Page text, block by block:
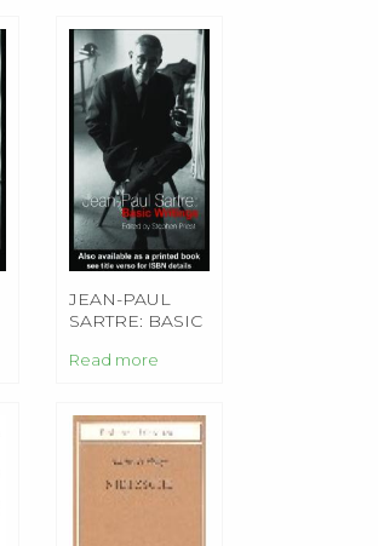
JEAN-PAUL
SARTRE: BASIC
Read more